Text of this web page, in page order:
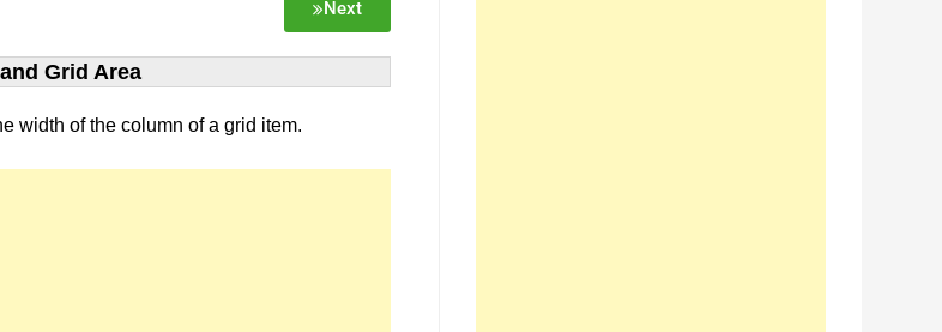
Next
Grid Area
width of the column of a grid item.